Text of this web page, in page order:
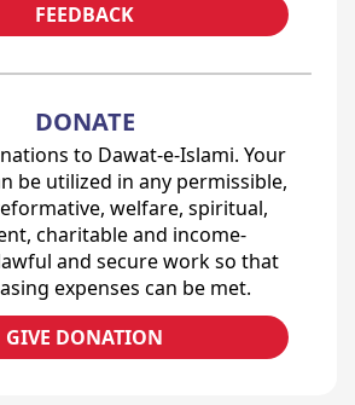
FEEDBACK
DONATE
to Dawat-e-Islami. Your
be utilized in any permissible,
welfare, spiritual,
charitable and income-
and secure work so that
expenses can be met.
GIVE DONATION